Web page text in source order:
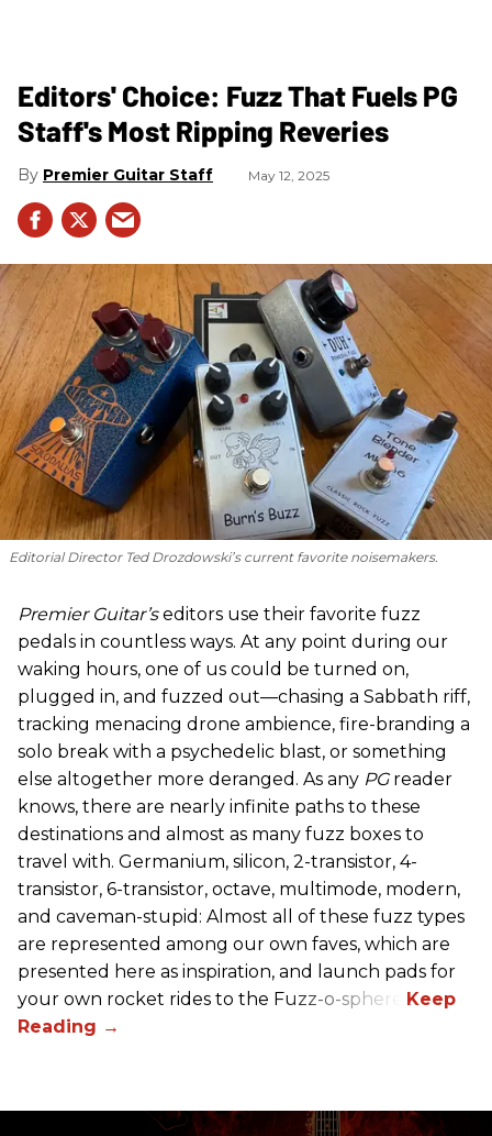
Editors' Choice: Fuzz That Fuels PG
Staff's Most Ripping Reveries
Premier Guitar Staff May 12, 2025
Editorial Director Ted Drozdowski’s current favorite noisemakers.
Premier Guitar’seditors use their favorite fuzz
pedals in countless ways. At any point during our
waking hours, one of us could be turned on,
plugged in, and fuzzed out—chasing a Sabbath riff,
tracking menacing drone ambience, fire-branding a
solo break with a psychedelic blast, or something
else altogether more deranged. As any PG reader
knows, there are nearly infinite paths to these
destinations and almost as many fuzz boxes to
travel with. Germanium, silicon, 2-transistor, 4-
transistor, 6-transistor, octave, multimode, modern,
and caveman-stupid: Almost all of these fuzz types
are represented among our own faves, which are
presented here as inspiration, and launch pads for
your own rocket rides to the Fuzz-o-sphere.